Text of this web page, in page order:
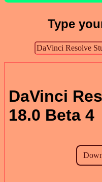
Type
DaVinci
18.0 Beta 4